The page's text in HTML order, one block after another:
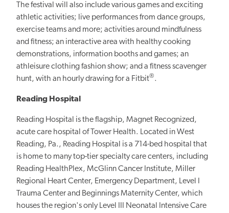
The festival will also include various games and exciting
athletic activities; live performances from dance groups,
exercise teams and more; activities around mindfulness
and fitness; an interactive area with healthy cooking
demonstrations, information booths and games; an
athleisure clothing fashion show; and a fitness scavenger
hunt, with an hourly drawing for a Fitbit®.
Reading Hospital
Reading Hospital is the flagship, Magnet Recognized,
acute care hospital of Tower Health. Located in West
Reading, Pa., Reading Hospital is a 714-bed hospital that
is home to many top-tier specialty care centers, including
Reading HealthPlex, McGlinn Cancer Institute, Miller
Regional Heart Center, Emergency Department, Level I
Trauma Center and Beginnings Maternity Center, which
houses the region's only Level III Neonatal Intensive Care